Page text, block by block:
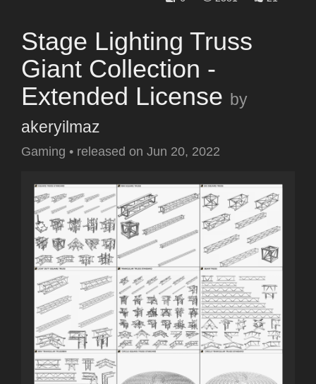
Stage Lighting Truss
Giant Collection -
Extended License by
akeryilmaz
Gaming • released on Jun 20, 2022